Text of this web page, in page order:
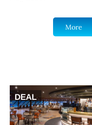
More
DEAL